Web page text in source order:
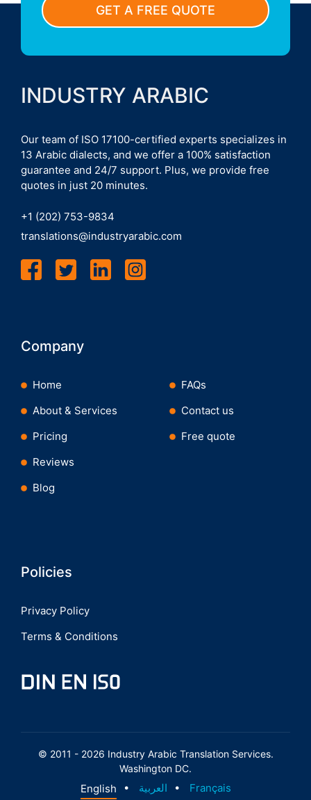
GET A FREE QUOTE
INDUSTRY ARABIC
Our team of ISO 17100-certified experts specializes in
13 Arabic dialects, and we offer a 100% satisfaction
guarantee and 24/7 support. Plus, we provide free
quotes in just 20 minutes.
+1 (202) 753-9834
translations@industryarabic.com
Company
Home
About & Services
Pricing
Reviews
Blog
FAQs
Contact us
Free quote
Policies
Privacy Policy
Terms & Conditions
© 2011 - 2026 Industry Arabic Translation Services.
Washington DC.
English العربية Français